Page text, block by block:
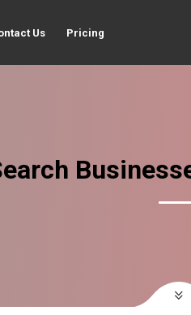
Us Pricing